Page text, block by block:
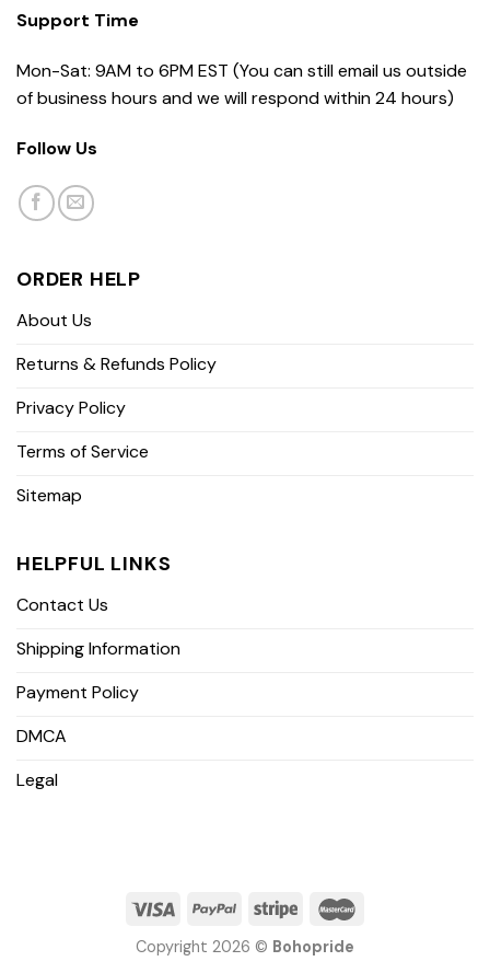
Support Time
Mon-Sat: 9AM to 6PM EST (You can still email us outside
of business hours and we will respond within 24 hours)
Follow Us
ORDER HELP
About Us
Returns & Refunds Policy
Privacy Policy
Terms of Service
Sitemap
HELPFUL LINKS
Contact Us
Shipping Information
Payment Policy
DMCA
Legal
Copyright 2026 © Bohopride